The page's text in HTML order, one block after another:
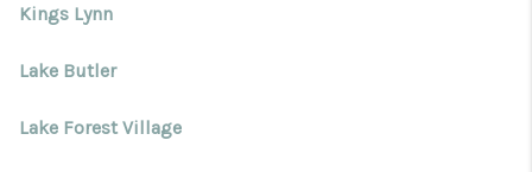
Kings Lynn
Lake Butler
Lake Forest Village